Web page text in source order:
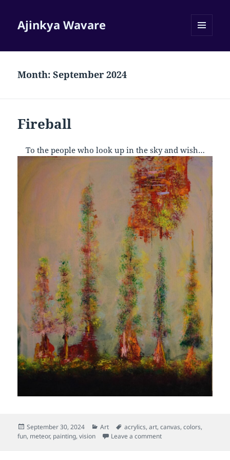
Ajinkya Wavare
Month:September 2024
Fireball
To the people who look up in the sky and wish…
Posted
on
September 30, 2024 Categories
Art Tags
acrylics,art,canvas,colors,
fun, meteor, painting,vision Leave a commenton Fireball